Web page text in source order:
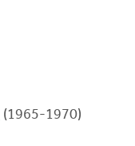
(1965-1970)